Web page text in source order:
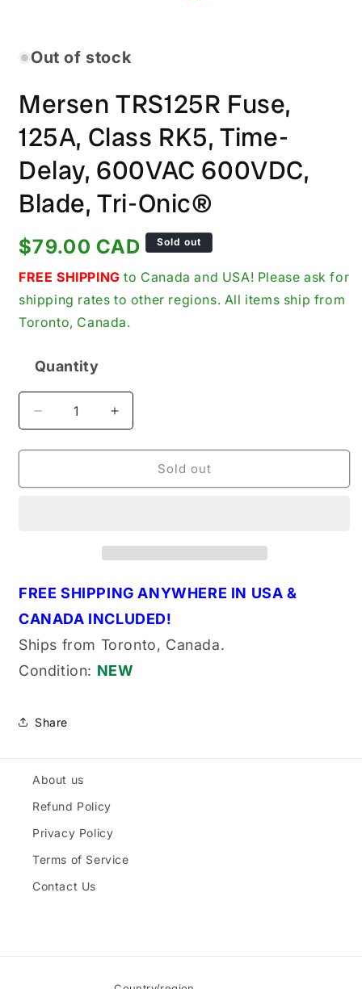
modal
Out of stock
Mersen TRS125R Fuse,
125A, Class RK5, Time-
Delay, 600VAC 600VDC,
Blade, Tri-Onic®
Regular
price
$79.00 CAD Sold out
FREE SHIPPING to Canada and USA! Please ask for
shipping rates to other regions. All items ship from
Toronto, Canada.
Quantity
Decrease
quantity
for
TRS125R
Delay,
600VAC
600VDC,
Blade,
Tri-
Onic®
Increase
quantity
for
Mersen
TRS125R
Delay,
600VAC
600VDC,
Blade,
Tri-
Onic®
Sold out
FREE SHIPPING ANYWHERE IN USA &
CANADA INCLUDED!
Ships from Toronto, Canada.
Condition: NEW
Share
About us
Refund Policy
Privacy Policy
Terms of Service
Contact Us